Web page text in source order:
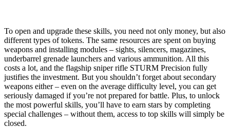
To open and upgrade these skills, you need not only money, but also
different types of tokens. The same resources are spent on buying
weapons and installing modules – sights, silencers, magazines,
underbarrel grenade launchers and various ammunition. All this
costs a lot, and the flagship sniper rifle STURM Precision fully
justifies the investment. But you shouldn’t forget about secondary
weapons either – even on the average difficulty level, you can get
seriously damaged if you’re not prepared for battle. Plus, to unlock
the most powerful skills, you’ll have to earn stars by completing
special challenges – without them, access to top skills will simply be
closed.